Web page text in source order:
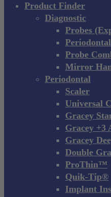
Product Finder
Diagnostic
Probes
Probe
Mirror
Periodontal
Scaler
Universal
Gracey
Gracey +3
Gracey
Double
ProThin™
Quik-Tip®
Implant